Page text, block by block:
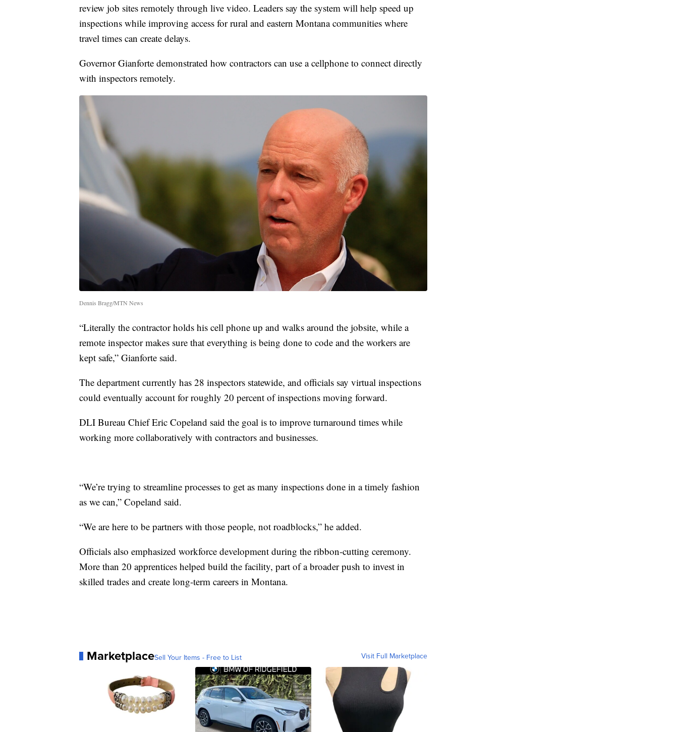
review job sites remotely through live video. Leaders say the system will help speed up
inspections while improving access for rural and eastern Montana communities where
travel times can create delays.
Governor Gianforte demonstrated how contractors can use a cellphone to connect directly
with inspectors remotely.
Dennis Bragg/MTN News
“Literally the contractor holds his cell phone up and walks around the jobsite, while a
remote inspector makes sure that everything is being done to code and the workers are
kept safe,” Gianforte said.
The department currently has 28 inspectors statewide, and officials say virtual inspections
could eventually account for roughly 20 percent of inspections moving forward.
DLI Bureau Chief Eric Copeland said the goal is to improve turnaround times while
working more collaboratively with contractors and businesses.
“We’re trying to streamline processes to get as many inspections done in a timely fashion
as we can,” Copeland said.
“We are here to be partners with those people, not roadblocks,” he added.
Officials also emphasized workforce development during the ribbon-cutting ceremony.
More than 20 apprentices helped build the facility, part of a broader push to invest in
skilled trades and create long-term careers in Montana.
MarketplaceSell Your Items - Free to List Visit Full Marketplace